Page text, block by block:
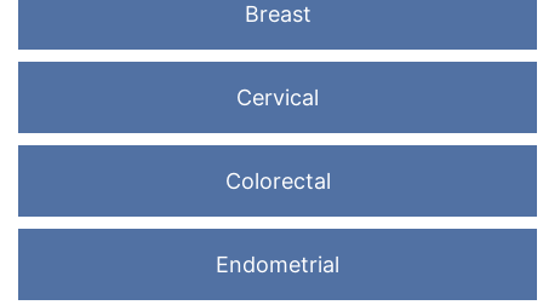
Breast
Cervical
Colorectal
Endometrial